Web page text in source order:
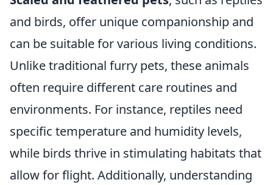
and birds, offer unique companionship and
can be suitable for various living conditions.
Unlike traditional furry pets, these animals
often require different care routines and
environments. For instance, reptiles need
specific temperature and humidity levels,
while birds thrive in stimulating habitats that
allow for flight. Additionally, understanding